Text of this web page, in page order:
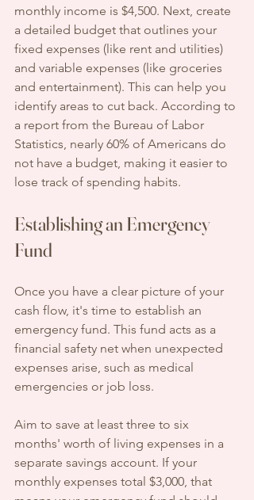
monthly income is $4,500. Next, create
a detailed budget that outlines your
fixed expenses (like rent and utilities)
and variable expenses (like groceries
and entertainment). This can help you
identify areas to cut back. According to
a report from the Bureau of Labor
Statistics, nearly 60% of Americans do
not have a budget, making it easier to
lose track of spending habits.
Establishing an Emergency
Fund
Once you have a clear picture of your
cash flow, it's time to establish an
emergency fund. This fund acts as a
financial safety net when unexpected
expenses arise, such as medical
emergencies or job loss.
Aim to save at least three to six
months' worth of living expenses in a
separate savings account. If your
monthly expenses total $3,000, that